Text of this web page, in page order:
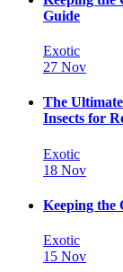
Guide
Exotic
27 Nov
The
Insects for
Exotic
18 Nov
Keeping the
Exotic
15 Nov